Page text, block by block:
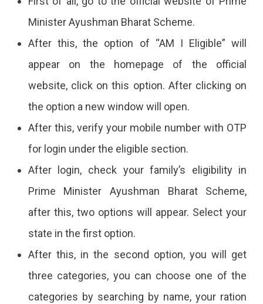
Minister Ayushman Bharat Scheme.
After this, the option of “AM I Eligible” will
appear on the homepage of the official
website, click on this option. After clicking on
the option a new window will open.
After this, verify your mobile number with OTP
for login under the eligible section.
After login, check your family’s eligibility in
Prime Minister Ayushman Bharat Scheme,
after this, two options will appear. Select your
state in the first option.
After this, in the second option, you will get
three categories, you can choose one of the
categories by searching by name, your ration